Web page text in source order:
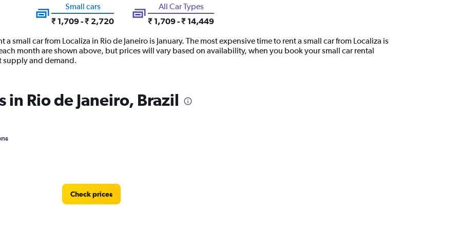
Small cars
₹ 1,709 - ₹ 2,720
All Car Types
₹ 1,709 - ₹ 14,449
small car from Localiza in Rio de Janeiro is January. The most expensive time to rent a small car from Localiza is
month are shown above, but prices will vary based on availability, when you book your small car rental
supply and demand.
in Rio de Janeiro, Brazil
Check prices